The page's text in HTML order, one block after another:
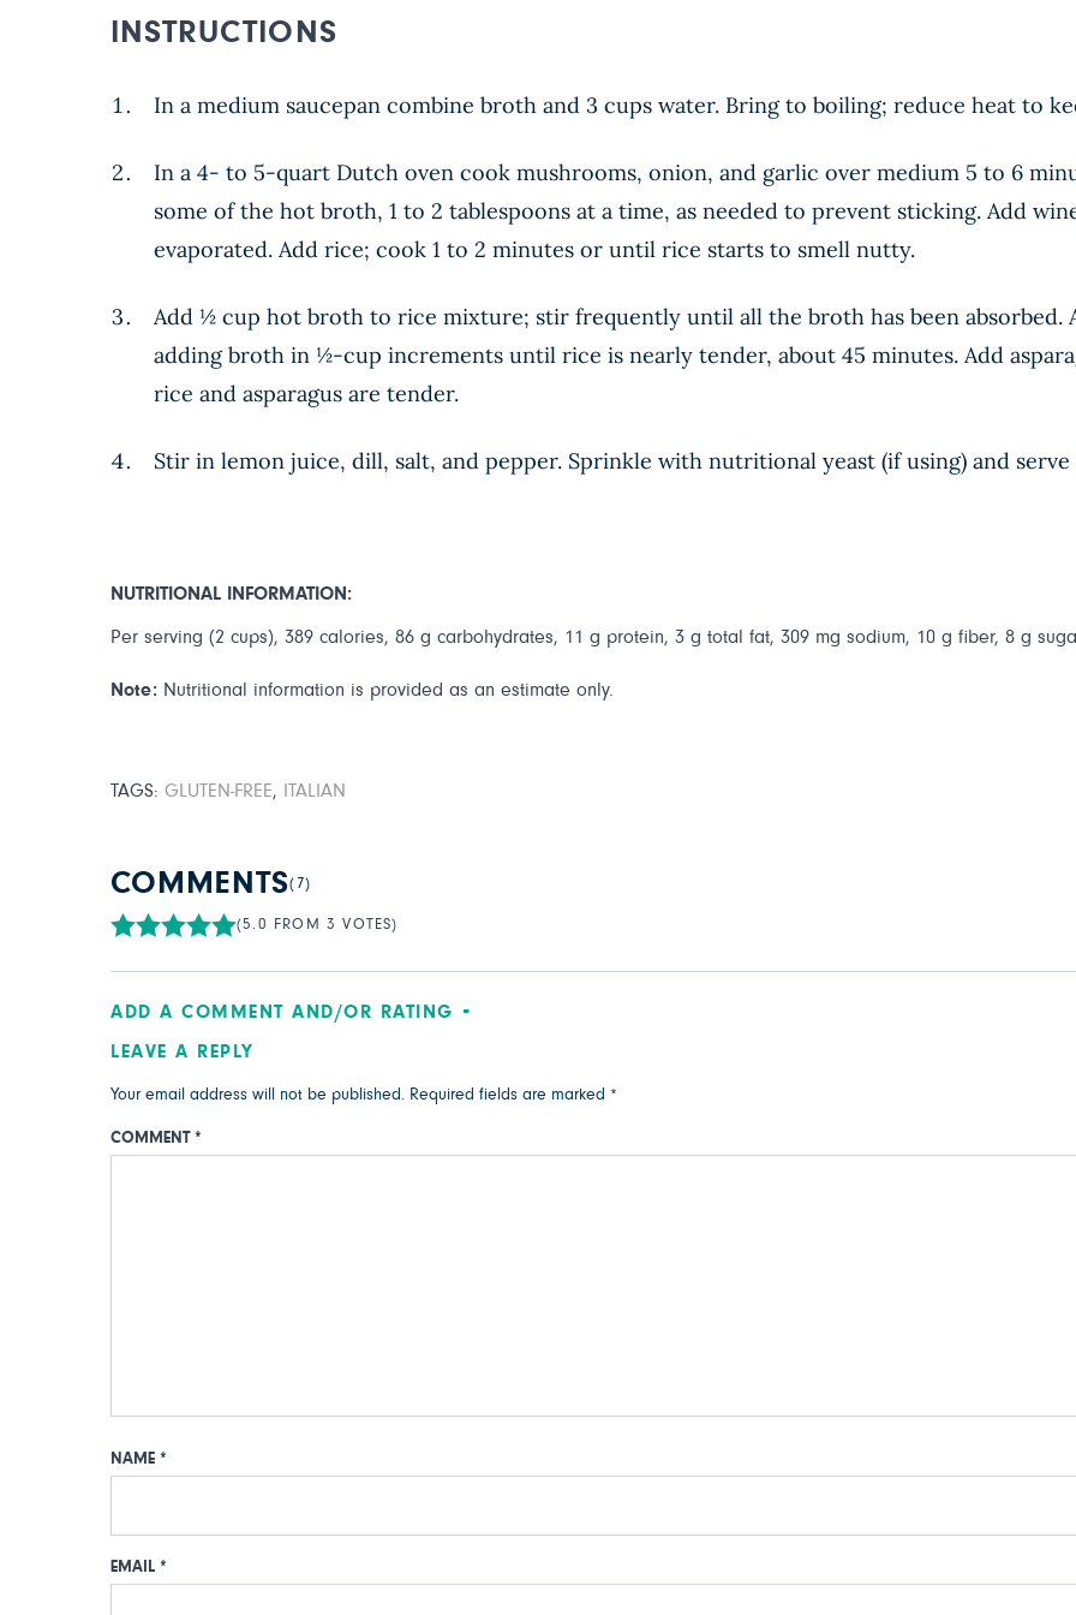
INSTRUCTIONS
In a medium saucepan combine broth and 3 cups water. Bring to boiling; reduce heat to
In a 4- to 5-quart Dutch oven cook mushrooms, onion, and garlic over medium 5 to 6
some of the hot broth, 1 to 2 tablespoons at a time, as needed to prevent sticking. Add
evaporated. Add rice; cook 1 to 2 minutes or until rice starts to smell nutty.
Add ½ cup hot broth to rice mixture; stir frequently until all the broth has been absorbed.
adding broth in ½-cup increments until rice is nearly tender, about 45 minutes. Add
rice and asparagus are tender.
Stir in lemon juice, dill, salt, and pepper. Sprinkle with nutritional yeast (if using) and
NUTRITIONAL INFORMATION:
Per serving (2 cups), 389 calories, 86 g carbohydrates, 11 g protein, 3 g total fat, 309 mg sodium, 10 g fiber, 8 g
Note: Nutritional information is provided as an estimate only.
TAGS: GLUTEN-FREE, ITALIAN
COMMENTS(7)
(5.0 FROM 3 VOTES)
ADD A COMMENT AND/OR RATING
LEAVE A REPLY
Your email address will not be published. Required fields are marked *
COMMENT *
NAME *
EMAIL *